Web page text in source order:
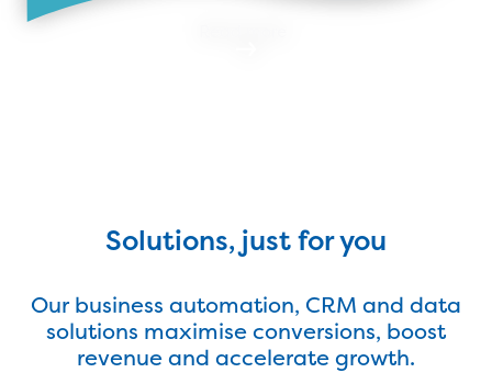
Solutions, just for you
Our business automation, CRM and data
solutions maximise conversions, boost
revenue and accelerate growth.